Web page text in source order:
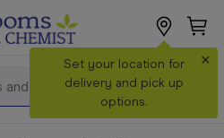
Set your location for
delivery and pick up
options.
×